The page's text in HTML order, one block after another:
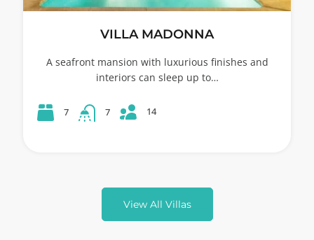
VILLA MADONNA
A seafront mansion with luxurious finishes and
interiors can sleep up to…
7 7 14
View All Villas